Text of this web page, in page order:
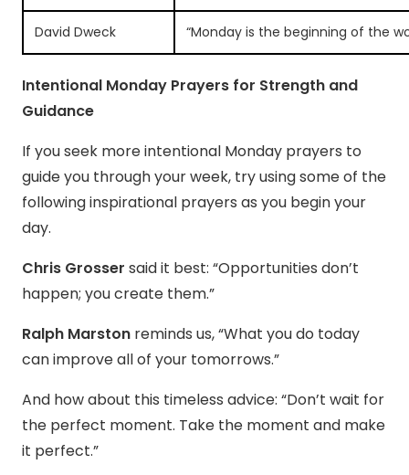
David Dweck “Monday is the beginning of the
Intentional Monday Prayers for Strength and
Guidance
If you seek more intentional Monday prayers to
guide you through your week, try using some of the
following inspirational prayers as you begin your
day.
Chris Grosser said it best: “Opportunities don’t
happen; you create them.”
Ralph Marston reminds us, “What you do today
can improve all of your tomorrows.”
And how about this timeless advice: “Don’t wait for
the perfect moment. Take the moment and make
it perfect.”